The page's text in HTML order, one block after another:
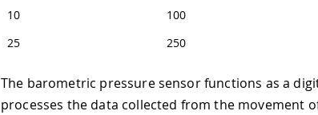
10
100
25
250
The barometric pressure sensor functions as a
processes the data collected from the movement